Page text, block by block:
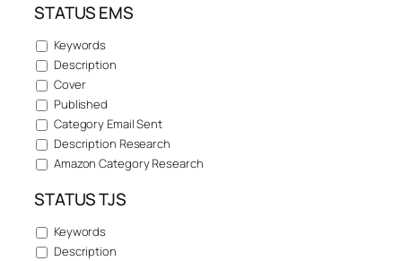
STATUS EMS
Keywords
Description
Cover
Published
Category Email Sent
Description Research
Amazon Category Research
STATUS TJS
Keywords
Description